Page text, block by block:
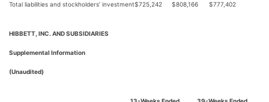
Total liabilities and stockholders’ investment$725,242 $808,166 $777,402
HIBBETT, INC. AND SUBSIDIARIES
Supplemental Information
(Unaudited)